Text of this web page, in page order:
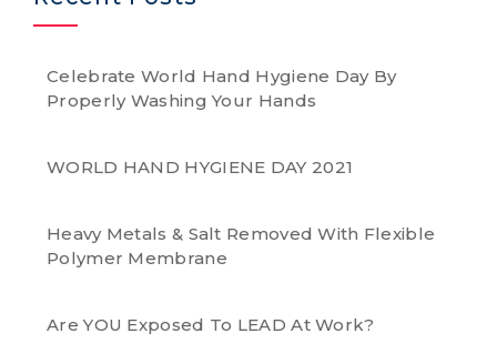
Celebrate World Hand Hygiene Day By
Properly Washing Your Hands
WORLD HAND HYGIENE DAY 2021
Heavy Metals & Salt Removed With Flexible
Polymer Membrane
Are YOU Exposed To LEAD At Work?